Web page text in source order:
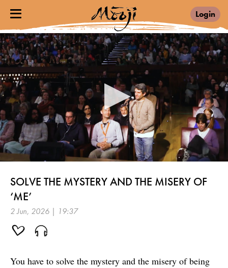
Login
minutes,
seconds
SOLVE THE MYSTERY AND THE MISERY OF
‘ME’
2 Jun, 2026 | 19:37
You have to solve the mystery and the misery of being